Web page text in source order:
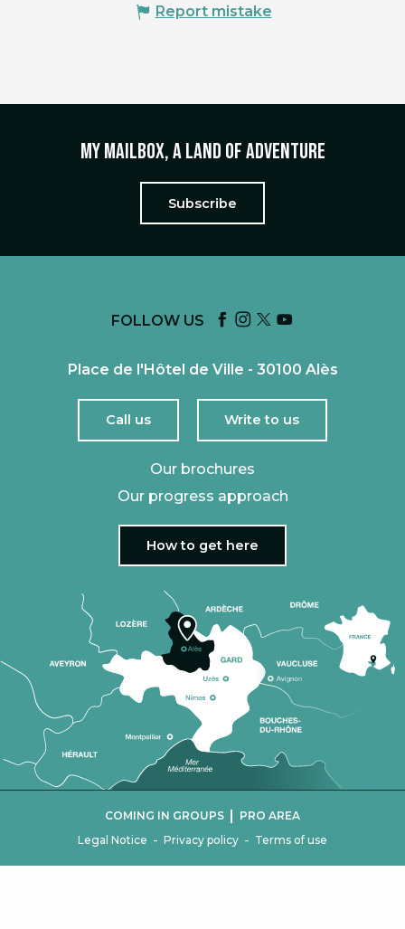
Report mistake
My mailbox, a land of adventure
Subscribe
FOLLOW US
Place de l'Hôtel de Ville - 30100 Alès
Call us Write to us
Our brochures
Our progress approach
How to get here
Legal Notice - Privacy policy - Terms of use
COMING IN GROUPS | PRO AREA